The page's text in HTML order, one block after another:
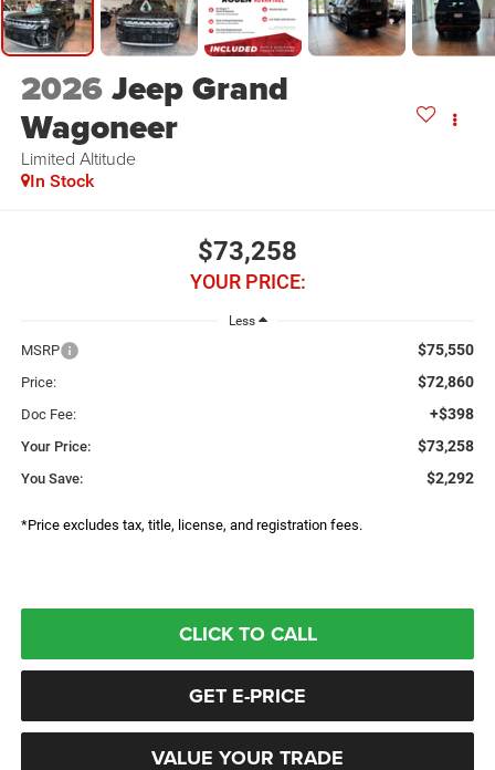
2026Jeep Grand
Wagoneer
Limited Altitude
In Stock
$73,258
YOUR PRICE:
Less
MSRP $75,550
Price: $72,860
Doc Fee: +$398
Your Price: $73,258
You Save: $2,292
*Price excludes tax, title, license, and registration fees.
CLICK TO CALL
GET E-PRICE
VALUE YOUR TRADE